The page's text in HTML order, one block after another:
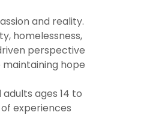
and reality.
homelessness,
perspective
hope
ages 14 to
experiences